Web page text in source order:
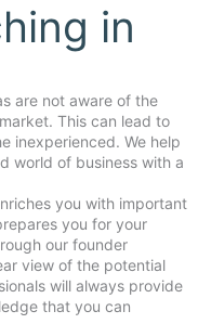
in
are not aware of the
This can lead to
inexperienced. We help
world of business with a
you for your
our founder
view of the potential
will always provide
that you can